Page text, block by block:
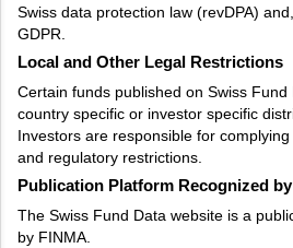
Swiss data protection law (revDPA)
GDPR.
Local and Other Legal Restrictions
Certain funds published on Swiss
country specific or investor specific
Investors are responsible for
and regulatory restrictions.
Publication Platform Recognized
The Swiss Fund Data website is a
by FINMA.